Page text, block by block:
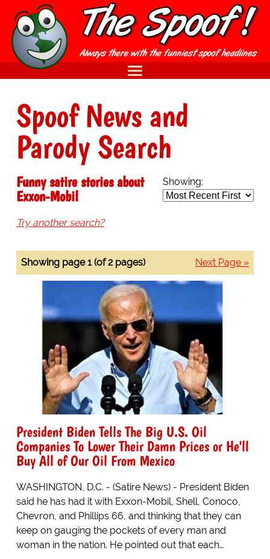
Spoof News and
Parody Search
Showing:
Funny satire stories about
Exxon-Mobil
Try another search?
Next Page »
Showing page 1 (of 2 pages)
President Biden Tells The Big U.S. Oil
Companies To Lower Their Damn Prices or He'll
Buy All of Our Oil From Mexico
WASHINGTON, D.C. - (Satire News) - President Biden
said he has had it with Exxon-Mobil, Shell, Conoco,
Chevron, and Phillips 66, and thinking that they can
keep on gauging the pockets of every man and
woman in the nation. He pointed out that each…